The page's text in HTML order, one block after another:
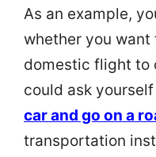
As an example,
whether you want
domestic flight to
could ask
car and go on a
transportation